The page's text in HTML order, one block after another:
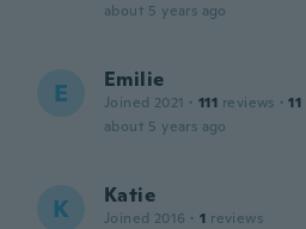
about 5 years ago
E Emilie
Joined 2021 · 111 reviews · 11
about 5 years ago
K Katie
Joined 2016 · 1 reviews